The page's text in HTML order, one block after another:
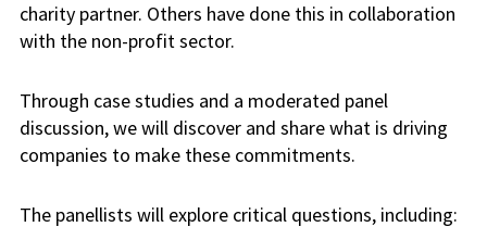
charity partner. Others have done this in collaboration
with the non-profit sector.
Through case studies and a moderated panel
discussion, we will discover and share what is driving
companies to make these commitments.
The panellists will explore critical questions, including: